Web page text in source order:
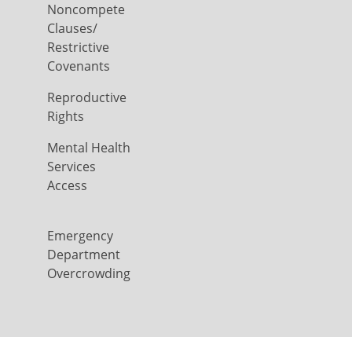
Noncompete
Clauses/
Restrictive
Covenants
Reproductive
Rights
Mental Health
Services
Access
Emergency
Department
Overcrowding